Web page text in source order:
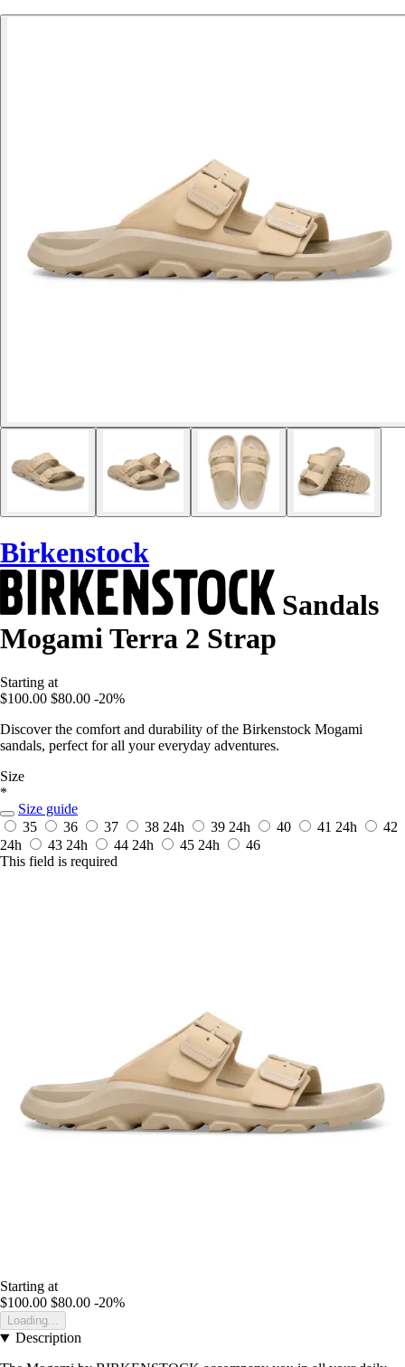
Birkenstock
Sandals
Mogami Terra 2 Strap
Starting at
$100.00 $80.00 -20%
Discover the comfort and durability of the Birkenstock Mogami
sandals, perfect for all your everyday adventures.
Size
*
Size guide
35
36 37 38 24h 39 24h 40 41 24h
42
24h
43 24h 44 24h 45 24h
46
This field is required
Starting at
$100.00 $80.00 -20%
Loading...
Description